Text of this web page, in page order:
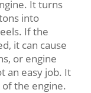
It turns
into
If the
it can cause
or engine
an easy job. It
the engine.